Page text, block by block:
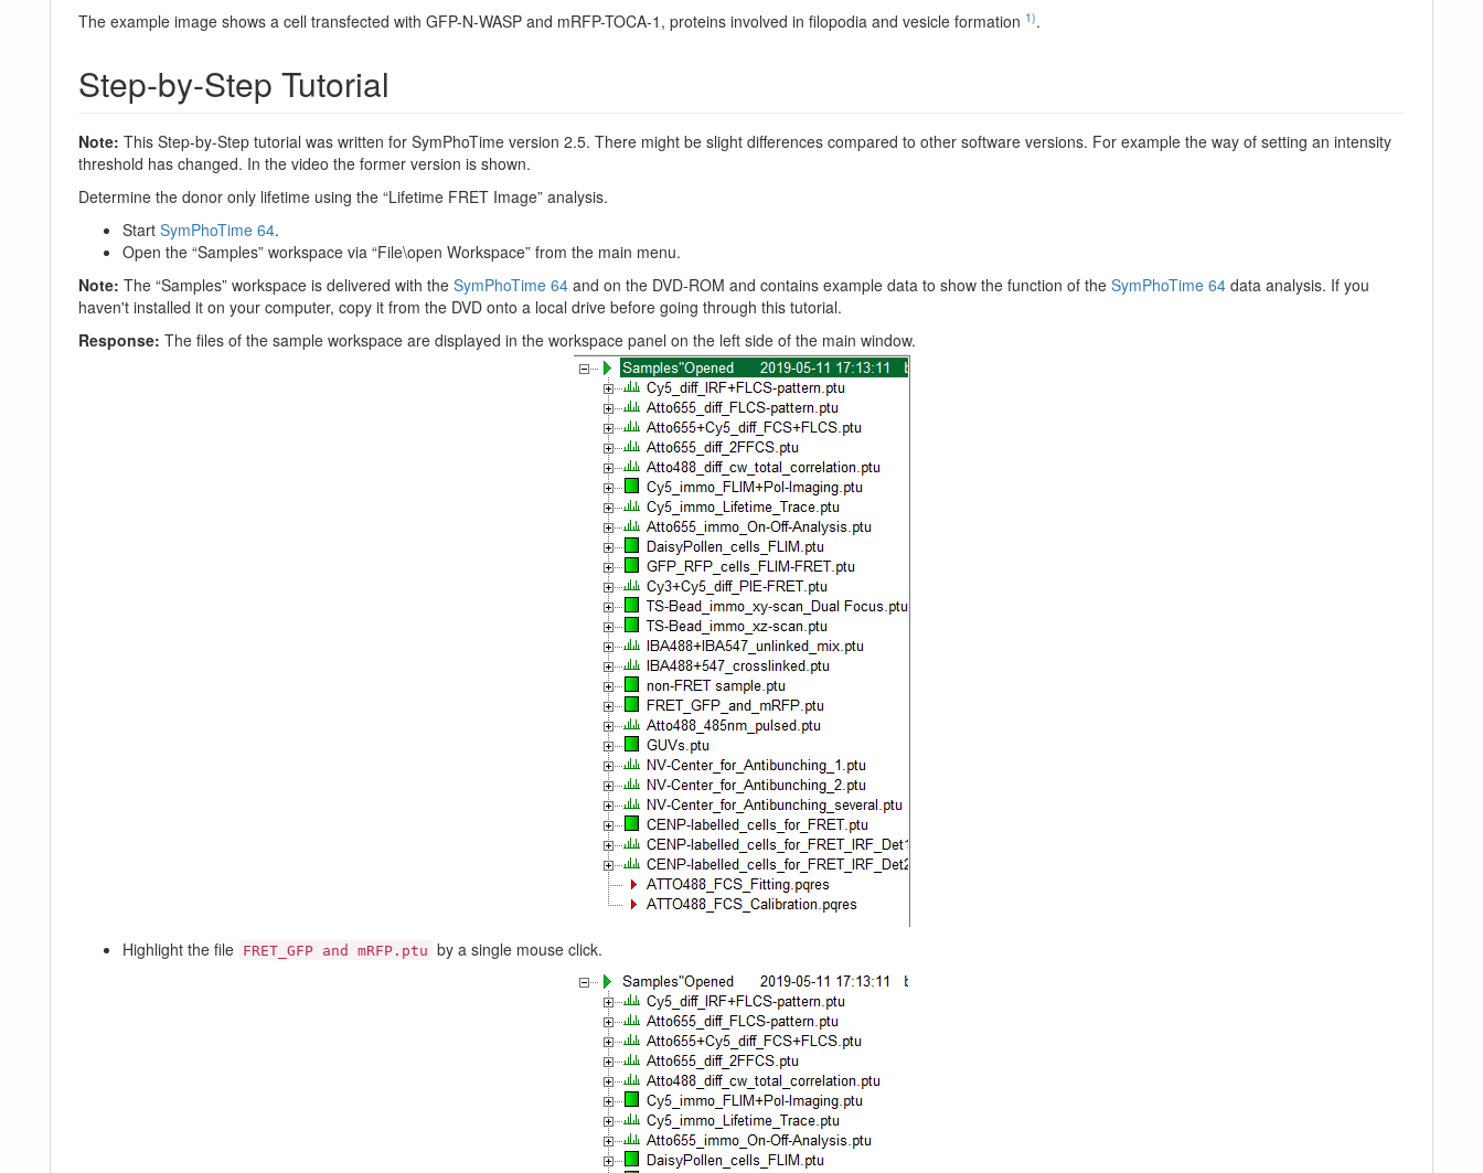
The example image shows a cell transfected with GFP-N-WASP and mRFP-TOCA-1, proteins involved in filopodia and vesicle formation 1).
Step-by-Step Tutorial
Note: This Step-by-Step tutorial was written for SymPhoTime version 2.5. There might be slight differences compared to other software versions. For example the way of setting an intensity
threshold has changed. In the video the former version is shown.
Determine the donor only lifetime using the “Lifetime FRET Image” analysis.
Start SymPhoTime 64.
Open the “Samples” workspace via “File\open Workspace” from the main menu.
Note: The “Samples” workspace is delivered with the SymPhoTime 64 and on the DVD-ROM and contains example data to show the function of the SymPhoTime 64 data analysis. If you
haven't installed it on your computer, copy it from the DVD onto a local drive before going through this tutorial.
Response: The files of the sample workspace are displayed in the workspace panel on the left side of the main window.
Highlight the file FRET_GFP and mRFP.ptu by a single mouse click.